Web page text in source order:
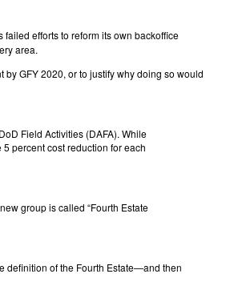
efforts to reform its own backoffice
area.
GFY 2020, or to justify why doing so would
Field Activities (DAFA). While
percent cost reduction for each
group is called “Fourth Estate
definition of the Fourth Estate—and then